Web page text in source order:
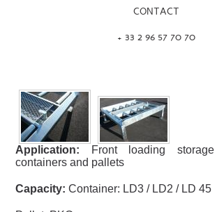
CONTACT
+ 33 2 96 57 70 70
Application:
Front loading
containers and pallets
Capacity:Container: LD3 / LD2 / LD 45